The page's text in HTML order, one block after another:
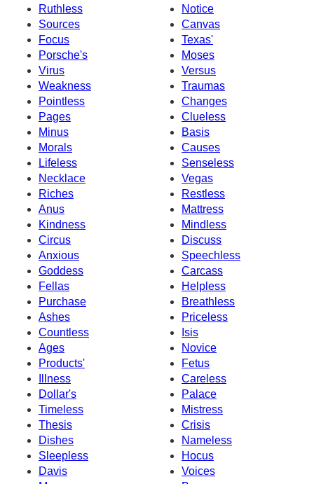
Ruthless
Notice
Sources
Canvas
Focus
Texas'
Porsche's
Moses
Virus
Versus
Weakness
Traumas
Pointless
Changes
Pages
Clueless
Minus
Basis
Morals
Causes
Lifeless
Senseless
Necklace
Vegas
Riches
Restless
Anus
Mattress
Kindness
Mindless
Circus
Discuss
Anxious
Speechless
Goddess
Carcass
Fellas
Helpless
Purchase
Breathless
Ashes
Priceless
Countless
Isis
Ages
Novice
Products'
Fetus
Illness
Careless
Dollar's
Palace
Timeless
Mistress
Thesis
Crisis
Dishes
Nameless
Sleepless
Hocus
Davis
Voices